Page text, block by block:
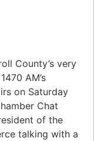
County’s very
AM’s
on Saturday
Chat
of the
talking with a